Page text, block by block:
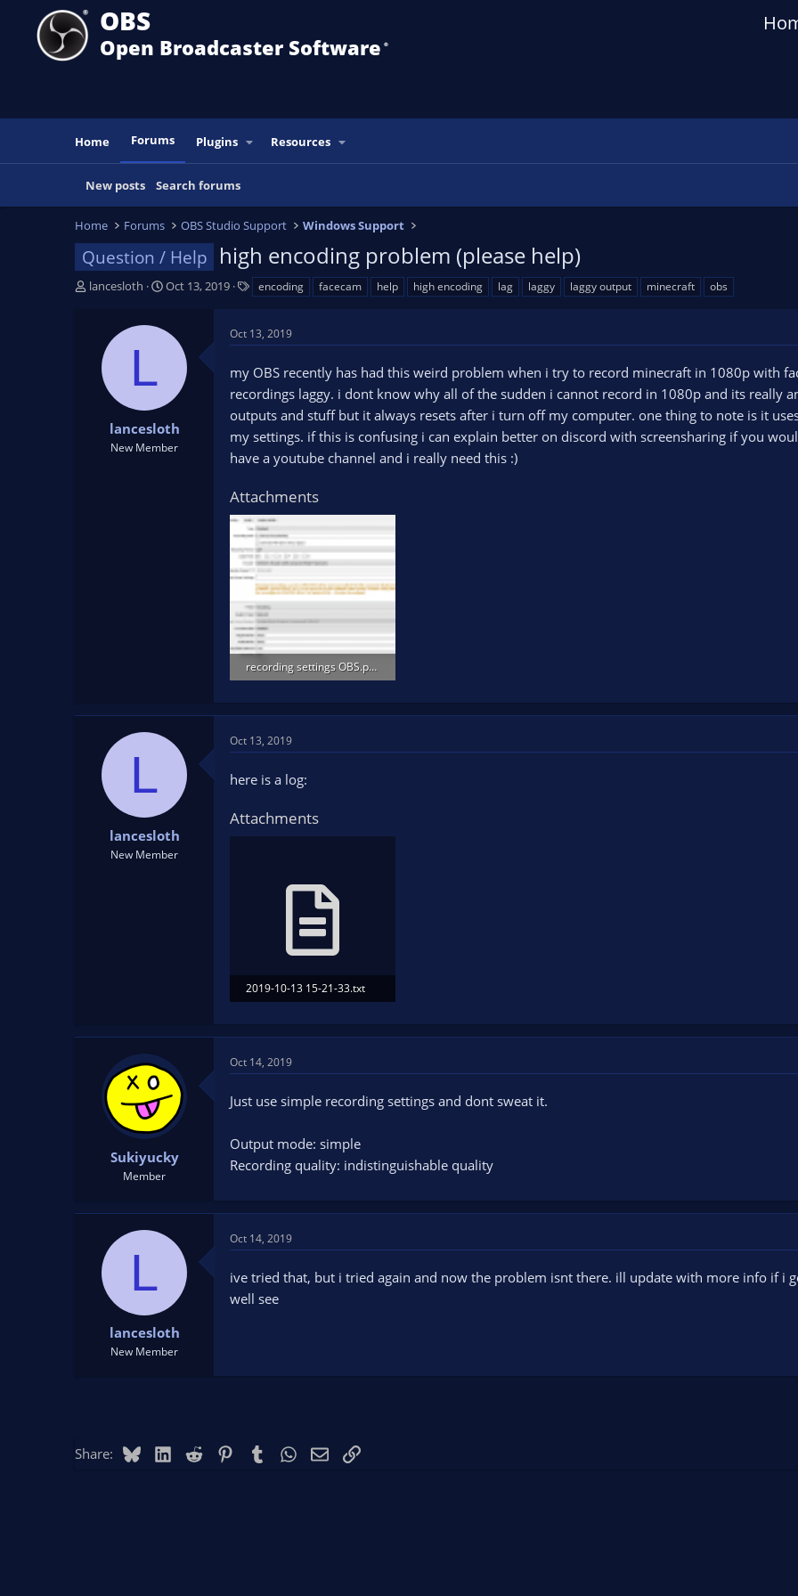
OBS
Open Broadcaster Software ®️
Home Forums Plugins Resources
New posts Search forums
Home Forums OBS Studio Support Windows Support
Question / Help high encoding problem (please help)
T
lancesloth
S
r
t
e
Oct 13, 2019
s
encoding facecam help high encoding lag laggy laggy output minecraft obs
L
lancesloth
New Member
Oct 13, 2019
my OBS recently has had this weird problem when i try to record minecraft in 1080p with
recordings laggy. i dont know why all of the sudden i cannot record in 1080p and its really
outputs and stuff but it always resets after i turn off my computer. one thing to note is it
my settings. if this is confusing i can explain better on discord with screensharing if you
have a youtube channel and i really need this :)
Attachments
recording settings OBS.png
L
lancesloth
New Member
Oct 13, 2019
here is a log:
Attachments
2019-10-13 15-21-33.txt
Sukiyucky
Member
Oct 14, 2019
Just use simple recording settings and dont sweat it.
Output mode: simple
Recording quality: indistinguishable quality
L
lancesloth
New Member
Oct 14, 2019
ive tried that, but i tried again and now the problem isnt there. ill update with more info if i
well see
Share: BlueskyLinkedIn
Reddit PinterestTumblr WhatsApp
EmailLink